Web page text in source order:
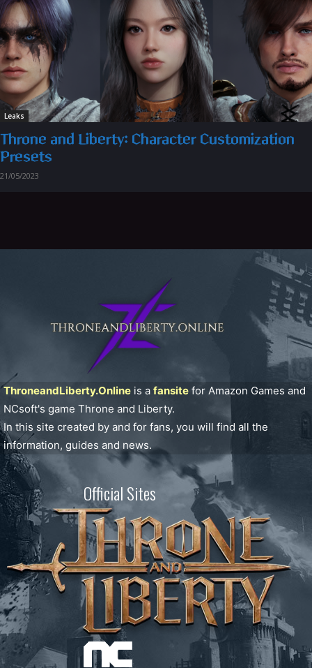
Leaks
Throne and Liberty: Character Customization
Presets
21/05/2023
ThroneandLiberty.Online is a fansite for Amazon Games and
NCsoft's game Throne and Liberty.
In this site created by and for fans, you will find all the
information, guides and news.
Official Sites